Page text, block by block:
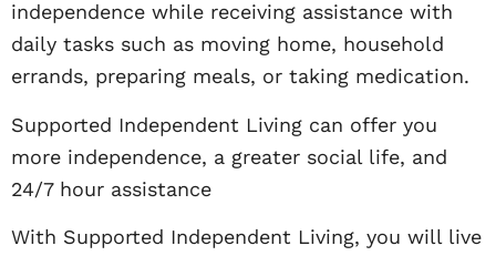
independence while receiving assistance with
daily tasks such as moving home, household
errands, preparing meals, or taking medication.
Supported Independent Living can offer you
more independence, a greater social life, and
24/7 hour assistance
With Supported Independent Living, you will live